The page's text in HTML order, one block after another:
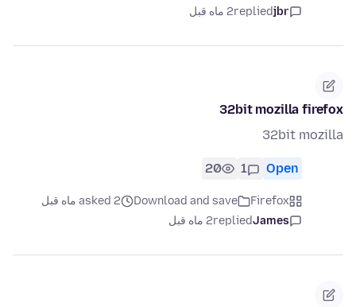
jbr
replied2 ماه قبل
32bit mozilla firefox
32bit mozilla
Open
1
20
Firefox
Download and save
asked 2 ماه قبل
James
replied2 ماه قبل